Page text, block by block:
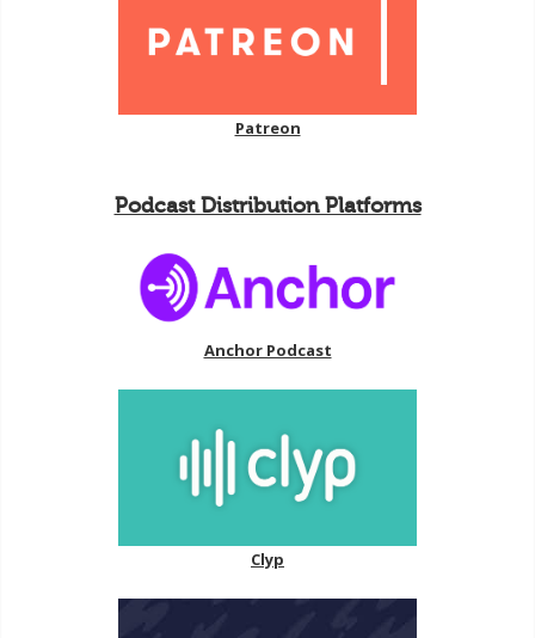
Patreon
Podcast Distribution Platforms
Anchor Podcast
Clyp